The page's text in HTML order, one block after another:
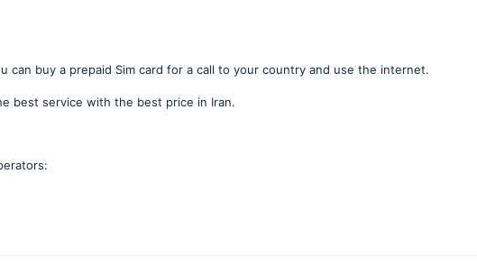
can buy a prepaid Sim card for a call to your country and use the internet.
best service with the best price in Iran.